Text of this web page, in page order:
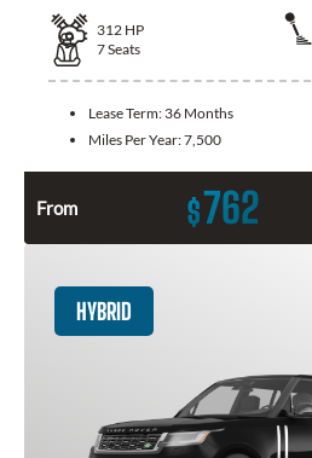
312 HP
7Seats
Lease Term: 36 Months
Miles Per Year:7,500
From $762
HYBRID